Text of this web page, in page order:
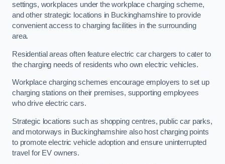
settings, workplaces under the workplace charging scheme,
and other strategic locations in Buckinghamshire to provide
convenient access to charging facilities in the surrounding
area.
Residential areas often feature electric car chargers to cater to
the charging needs of residents who own electric vehicles.
Workplace charging schemes encourage employers to set up
charging stations on their premises, supporting employees
who drive electric cars.
Strategic locations such as shopping centres, public car parks,
and motorways in Buckinghamshire also host charging points
to promote electric vehicle adoption and ensure uninterrupted
travel for EV owners.